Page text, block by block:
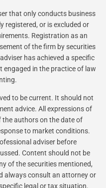
that only conducts business
registered, or is excluded or
Registration as an
of the firm by securities
has achieved a specific
engaged in the practice of law
to be current. It should not
advice. All expressions of
authors on the date of
to market conditions.
adviser before
Content should not be
of the securities mentioned,
always consult an attorney or
legal or tax situation.